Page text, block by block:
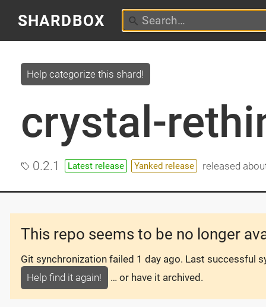
SHARDBOX
crystal-
Help categorize this shard!
0.2.1 Latest release Yanked release released
This repo seems to be no longer
Git synchronization failed 1 day ago. Last successful
Help find it again!
… or have it archived.